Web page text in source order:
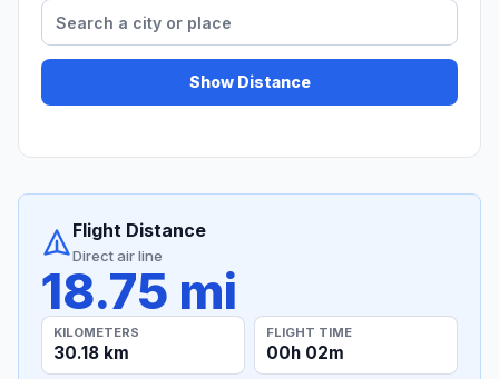
Show Distance
Flight Distance
Direct air line
18.75 mi
KILOMETERS
30.18 km
FLIGHT TIME
00h 02m